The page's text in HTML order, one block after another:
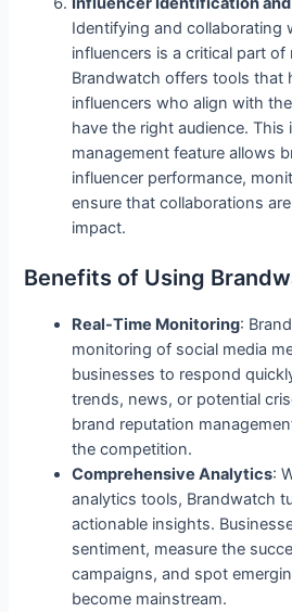
Identifying and collaborating
influencers is a critical part
Brandwatch offers tools that
influencers who align with
have the right audience. This
management feature allows
influencer performance,
ensure that collaborations
impact.
Benefits of Using
Real-Time Monitoring:
monitoring of social media
businesses to respond
trends, news, or potential
brand reputation
the competition.
Comprehensive Analytics:
analytics tools, Brandwatch
actionable insights.
sentiment, measure the
campaigns, and spot
become mainstream.